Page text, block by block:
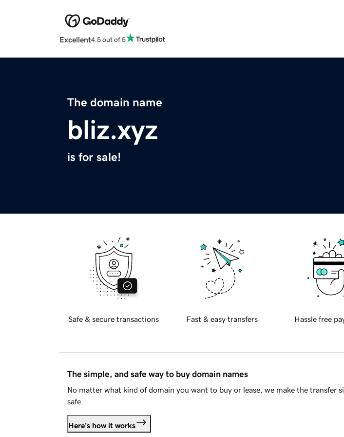
Excellent4.5 out of 5
The domain name
bliz.xyz
is for sale!
Safe & secure transactions Fast & easy transfers Hassle free
The simple, and safe way to buy domain names
No matter what kind of domain you want to buy or lease, we make the transfer
safe.
Here's how it works